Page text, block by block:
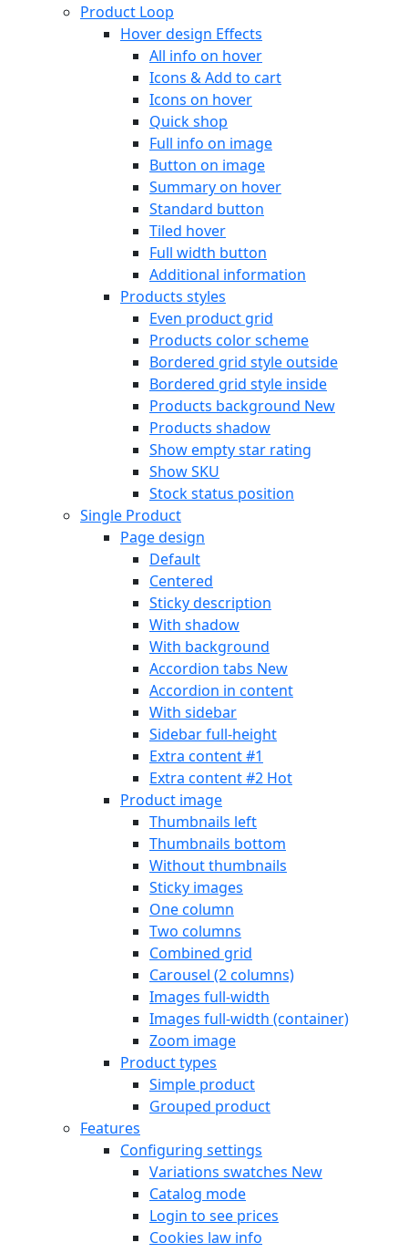
Product Loop
Hover design Effects
All info on hover
Icons & Add to cart
Icons on hover
Quick shop
Full info on image
Button on image
Summary on hover
Standard button
Tiled hover
Full width button
Additional information
Products styles
Even product grid
Products color scheme
Bordered grid style outside
Bordered grid style inside
Products background New
Products shadow
Show empty star rating
Show SKU
Stock status position
Single Product
Page design
Default
Centered
Sticky description
With shadow
With background
Accordion tabs New
Accordion in content
With sidebar
Sidebar full-height
Extra content #1
Extra content #2 Hot
Product image
Thumbnails left
Thumbnails bottom
Without thumbnails
Sticky images
One column
Two columns
Combined grid
Carousel (2 columns)
Images full-width
Images full-width (container)
Zoom image
Product types
Simple product
Grouped product
Features
Configuring settings
Variations swatches New
Catalog mode
Login to see prices
Cookies law info